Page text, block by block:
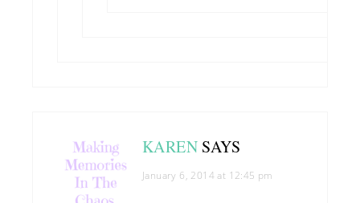
KAREN SAYS
January 6, 2014 at 12:45 pm